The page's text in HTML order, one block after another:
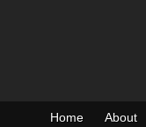
Home About